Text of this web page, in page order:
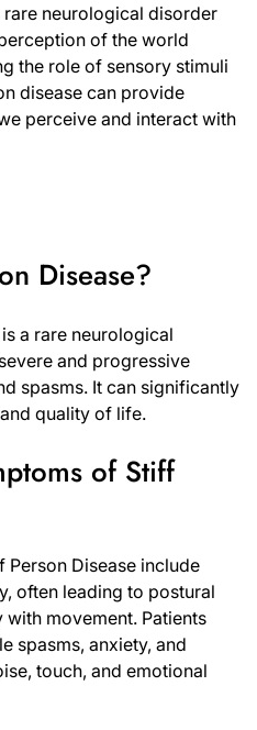
neurological disorder
of the world
the role of sensory stimuli
disease can provide
perceive and interact with
Disease?
a rare neurological
and progressive
spasms. It can significantly
quality of life.
of Stiff
Disease include
often leading to postural
movement. Patients
spasms, anxiety, and
touch, and emotional